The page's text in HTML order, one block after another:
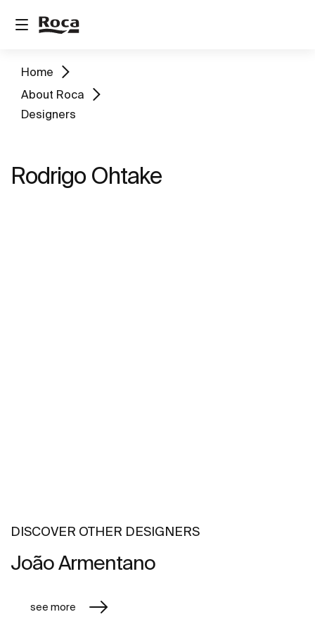
Home
About Roca
Designers
Rodrigo Ohtake
DISCOVER OTHER DESIGNERS
João Armentano
see more